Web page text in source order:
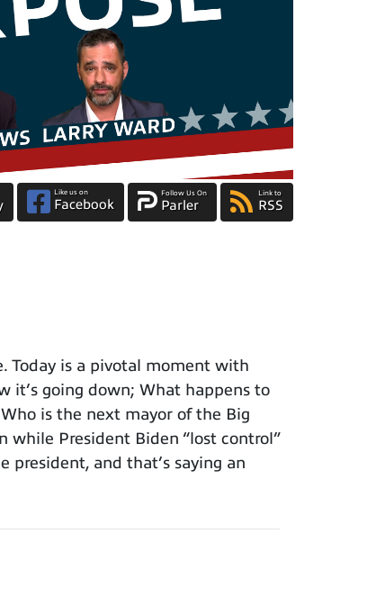
Like us on
Facebook
Follow Us On
Parler
Link to
RSS
Today is a pivotal moment with
it’s going down; What happens to
is the next mayor of the Big
President Biden “lost control”
and that’s saying an